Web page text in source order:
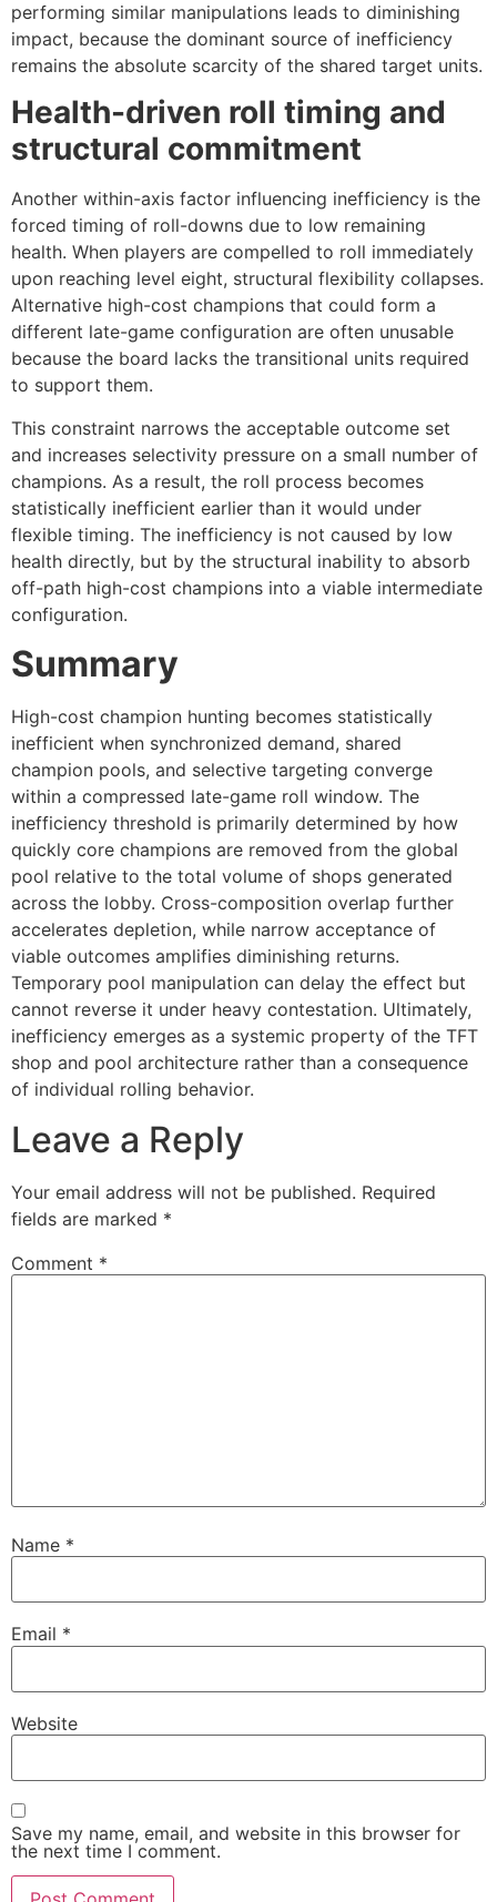
performing similar manipulations leads to diminishing
impact, because the dominant source of inefficiency
remains the absolute scarcity of the shared target units.
Health-driven roll timing and
structural commitment
Another within-axis factor influencing inefficiency is the
forced timing of roll-downs due to low remaining
health. When players are compelled to roll immediately
upon reaching level eight, structural flexibility collapses.
Alternative high-cost champions that could form a
different late-game configuration are often unusable
because the board lacks the transitional units required
to support them.
This constraint narrows the acceptable outcome set
and increases selectivity pressure on a small number of
champions. As a result, the roll process becomes
statistically inefficient earlier than it would under
flexible timing. The inefficiency is not caused by low
health directly, but by the structural inability to absorb
off-path high-cost champions into a viable intermediate
configuration.
Summary
High-cost champion hunting becomes statistically
inefficient when synchronized demand, shared
champion pools, and selective targeting converge
within a compressed late-game roll window. The
inefficiency threshold is primarily determined by how
quickly core champions are removed from the global
pool relative to the total volume of shops generated
across the lobby. Cross-composition overlap further
accelerates depletion, while narrow acceptance of
viable outcomes amplifies diminishing returns.
Temporary pool manipulation can delay the effect but
cannot reverse it under heavy contestation. Ultimately,
inefficiency emerges as a systemic property of the TFT
shop and pool architecture rather than a consequence
of individual rolling behavior.
Leave a Reply
Your email address will not be published. Required
fields are marked *
Comment *
Name *
Email *
Website
Save my name, email, and website in this browser for
the next time I comment.